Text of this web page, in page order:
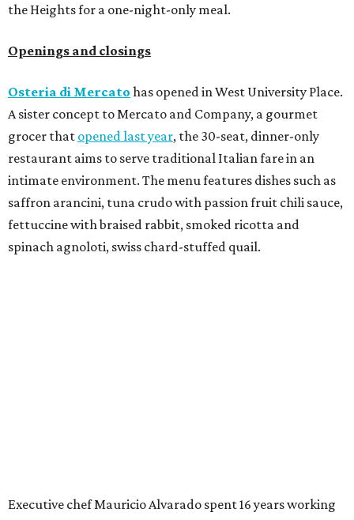
the Heights for a one-night-only meal.
Openings and closings
Osteria di Mercato has opened in West University Place.
A sister concept to Mercato and Company, a gourmet
grocer that opened last year, the 30-seat, dinner-only
restaurant aims to serve traditional Italian fare in an
intimate environment. The menu features dishes such as
saffron arancini, tuna crudo with passion fruit chili sauce,
fettuccine with braised rabbit, smoked ricotta and
spinach agnoloti, swiss chard-stuffed quail.
Executive chef Mauricio Alvarado spent 16 years working